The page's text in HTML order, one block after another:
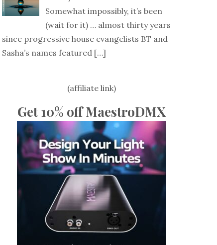
Somewhat impossibly, it’s been
(wait for it) … almost thirty years
since progressive house evangelists BT and
Sasha’s names featured […]
(affiliate link)
Get 10% off MaestroDMX